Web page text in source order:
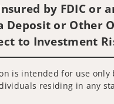
by FDIC or
Deposit or Other
to Investment
is intended for use only
residing in any